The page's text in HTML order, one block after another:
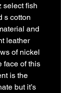
select fish
s cotton
and
leather
of nickel
face of this
is the
but it’s